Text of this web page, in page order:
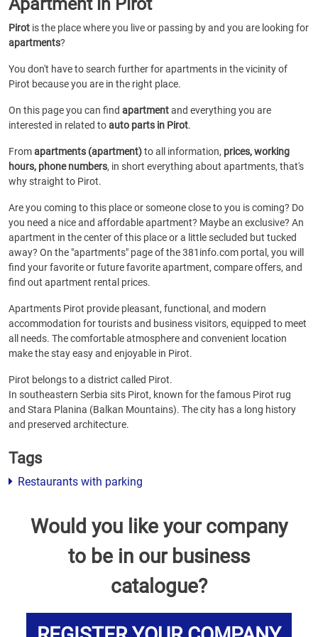
Pirot is the place where you live or passing by and you are looking for
apartments?
You don't have to search further for apartments in the vicinity of
Pirot because you are in the right place.
On this page you can find apartmentand everything you are
interested in related toauto parts in Pirot.
Fromapartments (apartment)to all information, prices, working
hours, phone numbers, in short everything about apartments, that's
why straight to Pirot.
Are you coming to this place or someone close to you is coming? Do
you need a nice and affordable apartment? Maybe an exclusive? An
apartment in the center of this place or a little secluded but tucked
away? On the "apartments" page of the 381info.com portal, you will
find your favorite or future favorite apartment, compare offers, and
find out apartment rental prices.
Apartments Pirot provide pleasant, functional, and modern
accommodation for tourists and business visitors, equipped to meet
all needs. The comfortable atmosphere and convenient location
make the stay easy and enjoyable in Pirot.
Pirot belongs to a district called Pirot.
In southeastern Serbia sits Pirot, known for the famous Pirot rug
and Stara Planina (Balkan Mountains). The city has a long history
and preserved architecture.
Tags
Restaurants with parking
Would you like your company
to be in our business
catalogue?